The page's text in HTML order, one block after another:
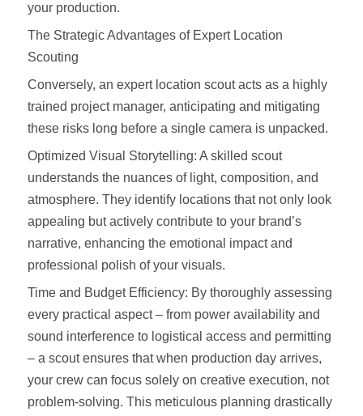
your production.
The Strategic Advantages of Expert Location
Scouting
Conversely, an expert location scout acts as a highly
trained project manager, anticipating and mitigating
these risks long before a single camera is unpacked.
Optimized Visual Storytelling: A skilled scout
understands the nuances of light, composition, and
atmosphere. They identify locations that not only look
appealing but actively contribute to your brand’s
narrative, enhancing the emotional impact and
professional polish of your visuals.
Time and Budget Efficiency: By thoroughly assessing
every practical aspect – from power availability and
sound interference to logistical access and permitting
– a scout ensures that when production day arrives,
your crew can focus solely on creative execution, not
problem-solving. This meticulous planning drastically